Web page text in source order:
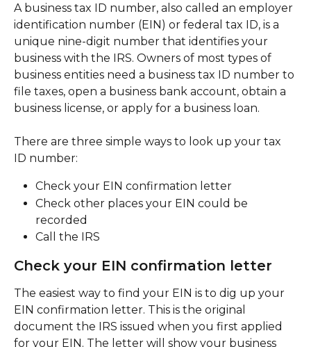
A business tax ID number, also called an employer
identification number (EIN) or federal tax ID, is a
unique nine-digit number that identifies your
business with the IRS. Owners of most types of
business entities need a business tax ID number to
file taxes, open a business bank account, obtain a
business license, or apply for a business loan.
There are three simple ways to look up your tax
ID number:
Check your EIN confirmation letter
Check other places your EIN could be
recorded
Call the IRS
Check your EIN confirmation letter
The easiest way to find your EIN is to dig up your
EIN confirmation letter. This is the original
document the IRS issued when you first applied
for your EIN. The letter will show your business